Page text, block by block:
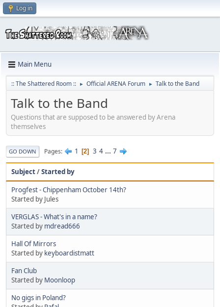
Log in
Main Menu
:: The Shattered Room :: ► Official ARENA Forum ► Talk to the Band
Talk to the Band
Questions that are supposed to be answered by Arena
themselves
GO DOWN Pages 1 2 3 4 ... 7
Subject/Started by
Progfest - Chippenham October 14th?
Started by Jules
VERGLAS - What's in a name?
Started by mdread666
Hall Of Mirrors
Started by keyboardistmatt
Fan Club
Started by Moonloop
No gigs in Poland?